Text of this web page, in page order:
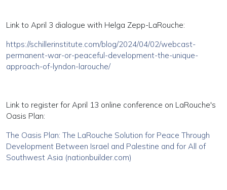
Link to April 3 dialogue with Helga Zepp-LaRouche:
https://schillerinstitute.com/blog/2024/04/02/webcast-
permanent-war-or-peaceful-development-the-unique-
approach-of-lyndon-larouche/
Link to register for April 13 online conference on LaRouche's
Oasis Plan:
The Oasis Plan: The LaRouche Solution for Peace Through
Development Between Israel and Palestine and for All of
Southwest Asia (nationbuilder.com)